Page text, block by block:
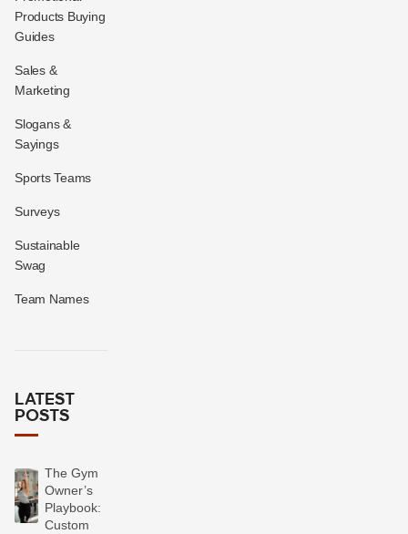
Products Buying
Guides
Sales &
Marketing
Slogans &
Sayings
Sports Teams
Surveys
Sustainable
Swag
Team Names
LATEST
POSTS
The Gym
Owner’s
Playbook:
Custom